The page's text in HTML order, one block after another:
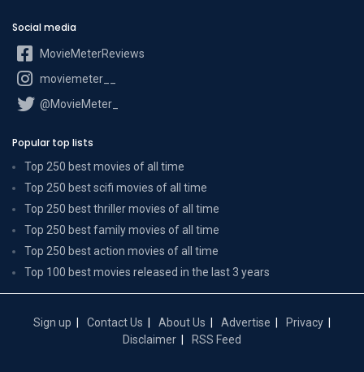
Social media
MovieMeterReviews
moviemeter__
@MovieMeter_
Popular top lists
Top 250 best movies of all time
Top 250 best scifi movies of all time
Top 250 best thriller movies of all time
Top 250 best family movies of all time
Top 250 best action movies of all time
Top 100 best movies released in the last 3 years
Sign up Contact Us About Us Advertise
Privacy
Disclaimer
RSS Feed